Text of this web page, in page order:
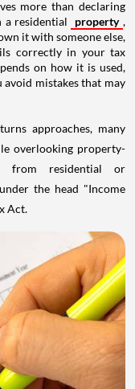
more than declaring
a residential
property ,
it with someone else,
correctly in your tax
on how it is used,
avoid mistakes that may
approaches, many
overlooking property-
from residential or
the head "Income
Act.